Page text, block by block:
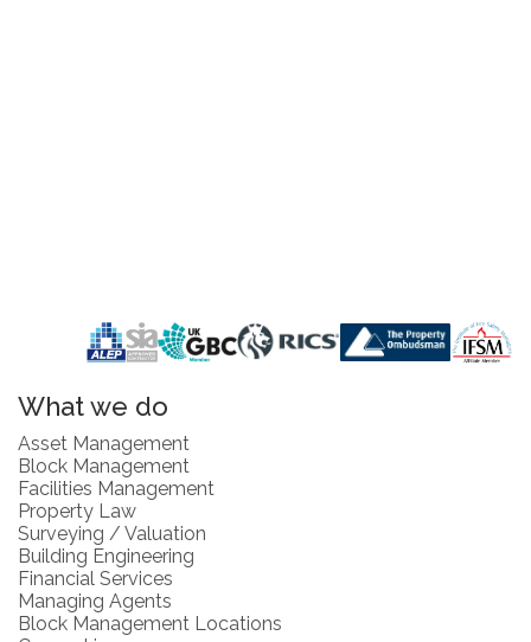
What we do
Asset Management
Block Management
Facilities Management
Property Law
Surveying / Valuation
Building Engineering
Financial Services
Managing Agents
Block Management Locations